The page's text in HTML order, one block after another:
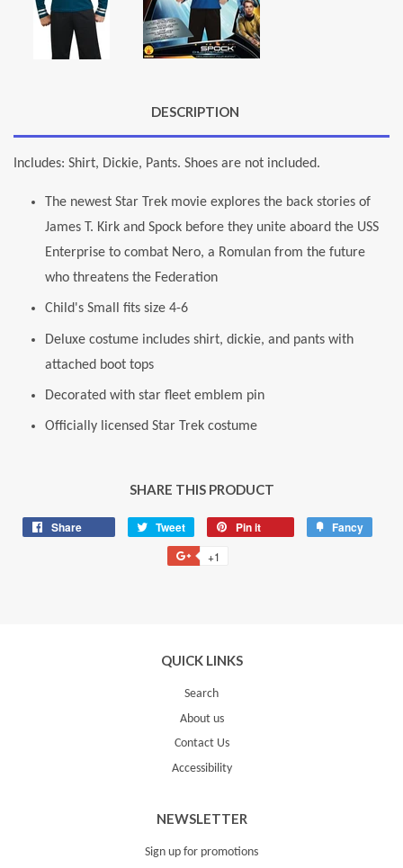
DESCRIPTION
Includes: Shirt, Dickie, Pants. Shoes are not included.
The newest Star Trek movie explores the back stories of
James T. Kirk and Spock before they unite aboard the USS
Enterprise to combat Nero, a Romulan from the future
who threatens the Federation
Child's Small fits size 4-6
Deluxe costume includes shirt, dickie, and pants with
attached boot tops
Decorated with star fleet emblem pin
Officially licensed Star Trek costume
SHARE THIS PRODUCT
Share Tweet
Tweet
on
Twitter
Pin it Fancy
+1
QUICK LINKS
Search
About us
Contact Us
Accessibility
NEWSLETTER
Sign up for promotions